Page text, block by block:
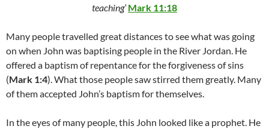
teaching’Mark 11:18
Many people travelled great distances to see what was going
on when John was baptising people in the River Jordan. He
offered a baptism of repentance for the forgiveness of sins
(Mark 1:4). What those people saw stirred them greatly. Many
of them accepted John’s baptism for themselves.
In the eyes of many people, this John looked like a prophet. He